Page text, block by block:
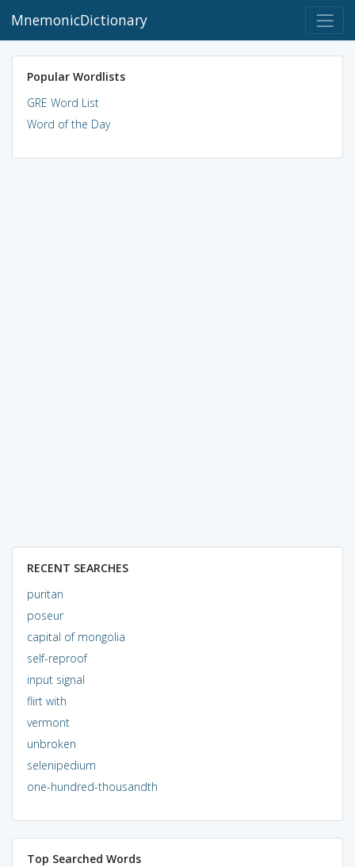
MnemonicDictionary
Popular Wordlists
GRE Word List
Word of the Day
RECENT SEARCHES
puritan
poseur
capital of mongolia
self-reproof
input signal
flirt with
vermont
unbroken
selenipedium
one-hundred-thousandth
Top Searched Words